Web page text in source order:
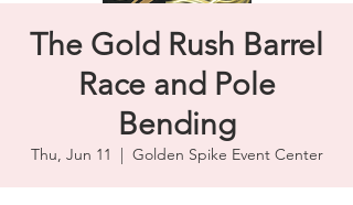
The Gold Rush Barrel
Race and Pole
Bending
Thu, Jun 11
  |
Golden Spike Event Center